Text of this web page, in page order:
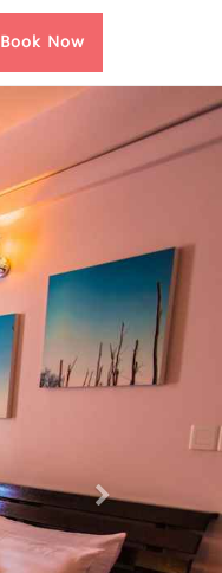
Book Now